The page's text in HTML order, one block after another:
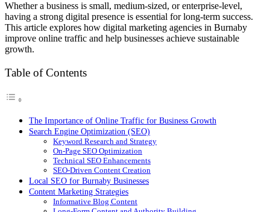
Whether a business is small, medium-sized, or enterprise-level,
having a strong digital presence is essential for long-term success.
This article explores how digital marketing agencies in Burnaby
improve online traffic and help businesses achieve sustainable
growth.
Table of Contents
The Importance of Online Traffic for Business Growth
Search Engine Optimization (SEO)
Keyword Research and Strategy
On-Page SEO Optimization
Technical SEO Enhancements
SEO-Driven Content Creation
Local SEO for Burnaby Businesses
Content Marketing Strategies
Informative Blog Content